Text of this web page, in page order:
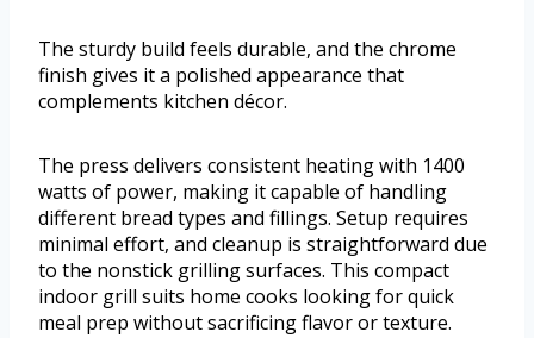
The sturdy build feels durable, and the chrome
finish gives it a polished appearance that
complements kitchen décor.
The press delivers consistent heating with 1400
watts of power, making it capable of handling
different bread types and fillings. Setup requires
minimal effort, and cleanup is straightforward due
to the nonstick grilling surfaces. This compact
indoor grill suits home cooks looking for quick
meal prep without sacrificing flavor or texture.